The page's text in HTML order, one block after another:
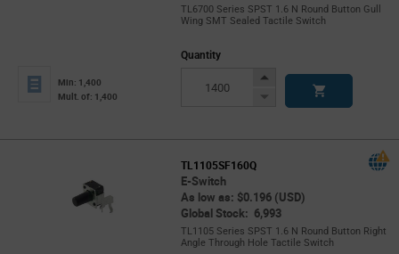
TL6700 Series SPST 1.6 N Round Button Gull
Wing SMT Sealed Tactile Switch
Min: 1,400
Mult. of: 1,400
Quantity
Increase
Decrease
TL1105SF160Q
E-Switch
As low as: $0.196 (USD)
Global Stock: 6,993
TL1105 Series SPST 1.6 N Round Button Right
Angle Through Hole Tactile Switch